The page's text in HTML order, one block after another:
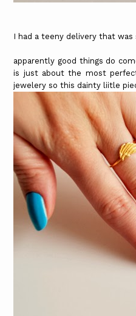
I had a teeny delivery that
apparently good things do
is just about the most
jewelery so this dainty liitle